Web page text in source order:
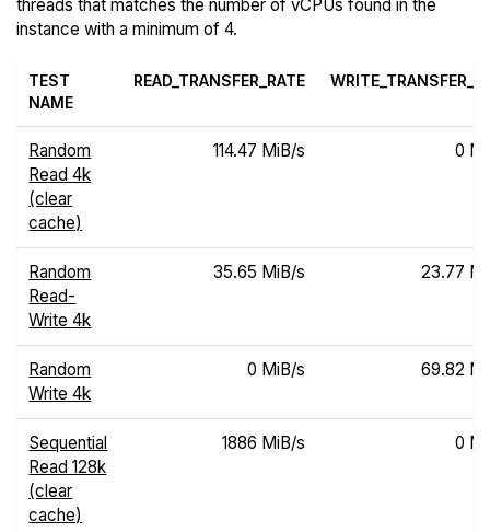
threads that matches the number of vCPUs found in the
instance with a minimum of 4.
TEST
NAME
READ_TRANSFER_RATE
Random
Read 4k
(clear
cache)
114.47 MiB/s 0
Random
Read-
Write 4k
35.65 MiB/s 23.77
Random
Write 4k
0 MiB/s 69.82
Sequential
Read 128k
(clear
cache)
1886 MiB/s 0